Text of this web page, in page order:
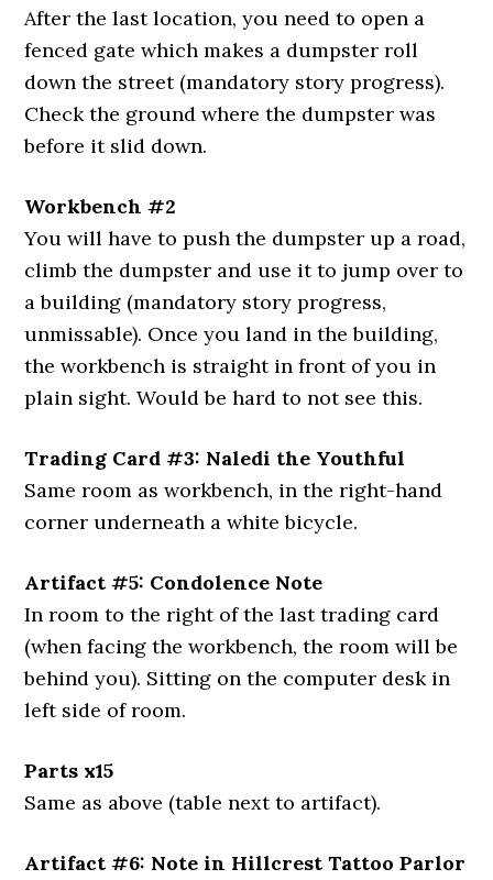
After the last location, you need to open a
fenced gate which makes a dumpster roll
down the street (mandatory story progress).
Check the ground where the dumpster was
before it slid down.
Workbench #2
You will have to push the dumpster up a road,
climb the dumpster and use it to jump over to
a building (mandatory story progress,
unmissable). Once you land in the building,
the workbench is straight in front of you in
plain sight. Would be hard to not see this.
Trading Card #3: Naledi the Youthful
Same room as workbench, in the right-hand
corner underneath a white bicycle.
Artifact #5: Condolence Note
In room to the right of the last trading card
(when facing the workbench, the room will be
behind you). Sitting on the computer desk in
left side of room.
Parts x15
Same as above (table next to artifact).
Artifact #6: Note in Hillcrest Tattoo Parlor